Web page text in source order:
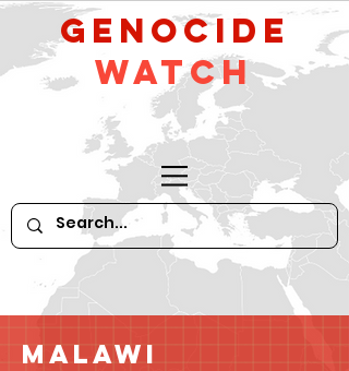
GeNocide
Watch
Malawi